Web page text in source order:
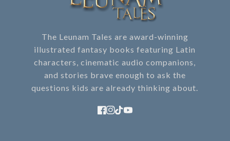
The Leunam Tales are award-winning
illustrated fantasy books featuring Latin
characters, cinematic audio companions,
and stories brave enough to ask the
questions kids are already thinking about.